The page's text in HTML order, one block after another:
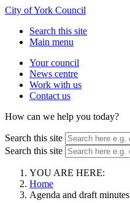
City of York Council
Search this site
Main menu
Your council
News centre
Work with us
Contact us
How can we help you today?
Search this site
Search this site
YOU ARE HERE:
Home
Agenda and draft minutes